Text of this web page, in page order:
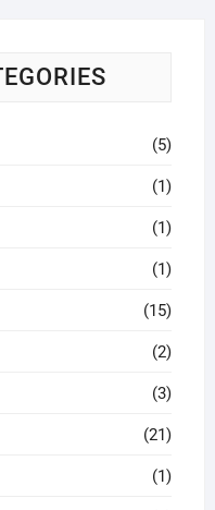
(5)
(1)
(1)
(1)
(15)
(2)
(3)
(21)
(1)